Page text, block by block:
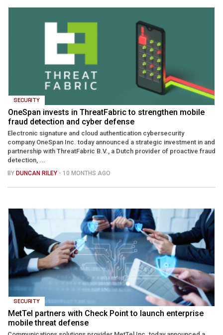
SECURITY
OneSpan invests in ThreatFabric to strengthen mobile
fraud detection and cyber defense
Electronic signature and cloud authentication cybersecurity
company OneSpan Inc. today announced a strategic investment in and
partnership with ThreatFabric B.V., a Dutch provider of proactive fraud
detection, ...
BY DUNCAN RILEY - 10 MONTHS AGO
SECURITY
MetTel partners with Check Point to launch enterprise
mobile threat defense